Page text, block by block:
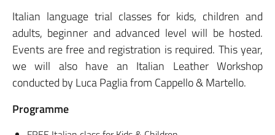
Italian language trial classes for kids, children and
adults, beginner and advanced level will be hosted.
Events are free and registration is required. This year,
we will also have an Italian Leather Workshop
conducted by Luca Paglia from Cappello & Martello.
Programme